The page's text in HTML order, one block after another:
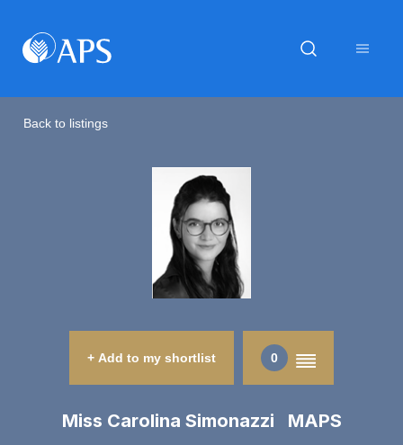
Back to listings
+ Add to my shortlist 0
Miss Carolina Simonazzi MAPS